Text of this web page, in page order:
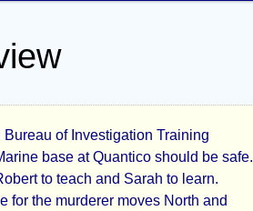
of Investigation Training
base at Quantico should be safe.
to teach and Sarah to learn.
for the murderer moves North and